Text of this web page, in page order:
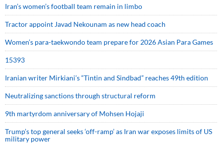
Iran’s women’s football team remain in limbo
Tractor appoint Javad Nekounam as new head coach
Women’s para-taekwondo team prepare for 2026 Asian Para Games
15393
Iranian writer Mirkiani’s “Tintin and Sindbad” reaches 49th edition
Neutralizing sanctions through structural reform
9th martyrdom anniversary of Mohsen Hojaji
Trump’s top general seeks ‘off-ramp’ as Iran war exposes limits of US
military power